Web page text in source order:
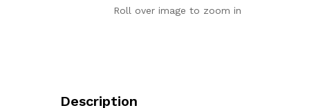
Roll over image to zoom in
Description